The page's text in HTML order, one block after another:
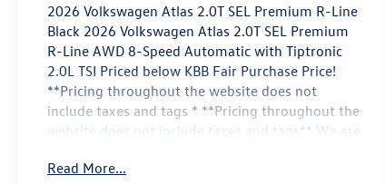
2026 Volkswagen Atlas 2.0T SEL Premium R-Line
Black 2026 Volkswagen Atlas 2.0T SEL Premium
R-Line AWD 8-Speed Automatic with Tiptronic
2.0L TSI Priced below KBB Fair Purchase Price!
**Pricing throughout the website does not
include taxes and tags * **Pricing throughout the
website does not include taxes and tags** We are
Potomac, Rockville, Gaithersburg, Germantown,
Read More...